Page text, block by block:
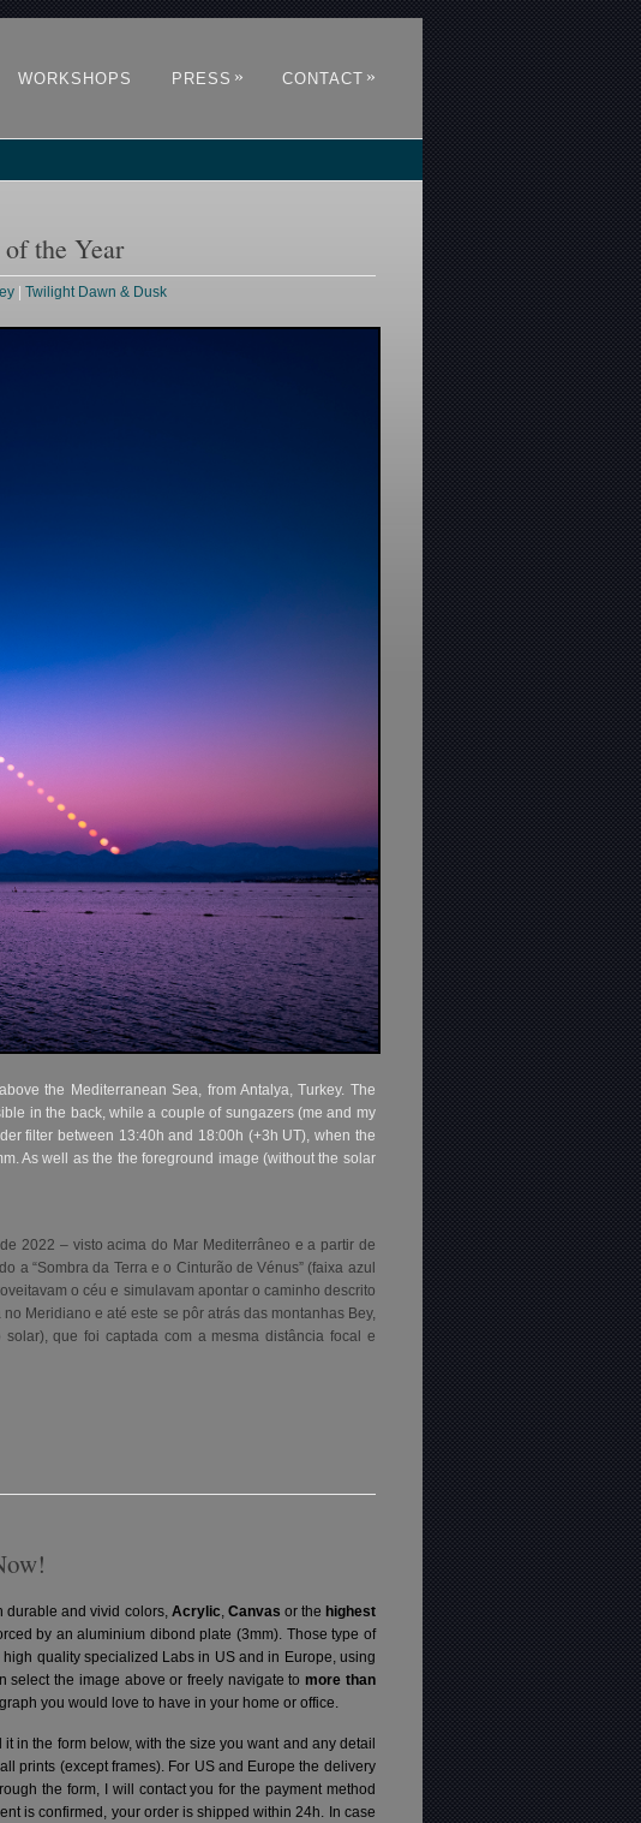
WORKSHOPS PRESS » CONTACT »
the Year
|Twilight Dawn & Dusk
the Mediterranean Sea, from Antalya, Turkey. The
in the back, while a couple of sungazers (me and my
filter between 13:40h and 18:00h (+3h UT), when the
As well as the the foreground image (without the solar
2022 – visto acima do Mar Mediterrâneo e a partir de
a “Sombra da Terra e o Cinturão de Vénus” (faixa azul
o céu e simulavam apontar o caminho descrito
Meridiano e até este se pôr atrás das montanhas Bey,
que foi captada com a mesma distância focal e
durable and vivid colors, Acrylic, Canvas or the highest
by an aluminium dibond plate (3mm). Those type of
quality specialized Labs in US and in Europe, using
select the image above or freely navigate tomore than
you would love to have in your home or office.
in the form below, with the size you want and any detail
prints (except frames). For US and Europe the delivery
the form, I will contact you for the payment method
is confirmed, your order is shipped within 24h. In case